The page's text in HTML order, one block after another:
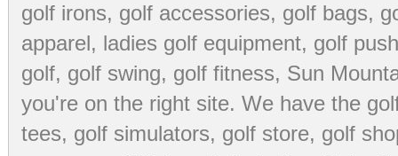
golf irons, golf accessories, golf bags,
apparel, ladies golf equipment, golf
golf, golf swing, golf fitness, Sun
you're on the right site. We have the
tees, golf simulators, golf store, golf